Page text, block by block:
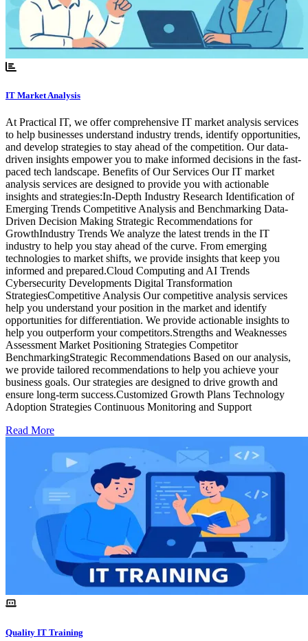
IT Market Analysis
At Practical IT, we offer comprehensive IT market analysis services
to help businesses understand industry trends, identify opportunities,
and develop strategies to stay ahead of the competition. Our data-
driven insights empower you to make informed decisions in the fast-
paced tech landscape. Benefits of Our Services Our IT market
analysis services are designed to provide you with actionable
insights and strategies:In-Depth Industry Research Identification of
Emerging Trends Competitive Analysis and Benchmarking Data-
Driven Decision Making Strategic Recommendations for
GrowthIndustry Trends We analyze the latest trends in the IT
industry to help you stay ahead of the curve. From emerging
technologies to market shifts, we provide insights that keep you
informed and prepared.Cloud Computing and AI Trends
Cybersecurity Developments Digital Transformation
StrategiesCompetitive Analysis Our competitive analysis services
help you understand your position in the market and identify
opportunities for differentiation. We provide actionable insights to
help you outperform your competitors.Strengths and Weaknesses
Assessment Market Positioning Strategies Competitor
BenchmarkingStrategic Recommendations Based on our analysis,
we provide tailored recommendations to help you achieve your
business goals. Our strategies are designed to drive growth and
ensure long-term success.Customized Growth Plans Technology
Adoption Strategies Continuous Monitoring and Support
Read More
Quality IT Training